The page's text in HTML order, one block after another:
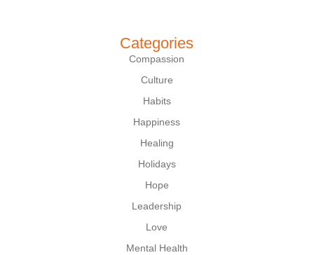
Categories
Compassion
Culture
Habits
Happiness
Healing
Holidays
Hope
Leadership
Love
Mental Health